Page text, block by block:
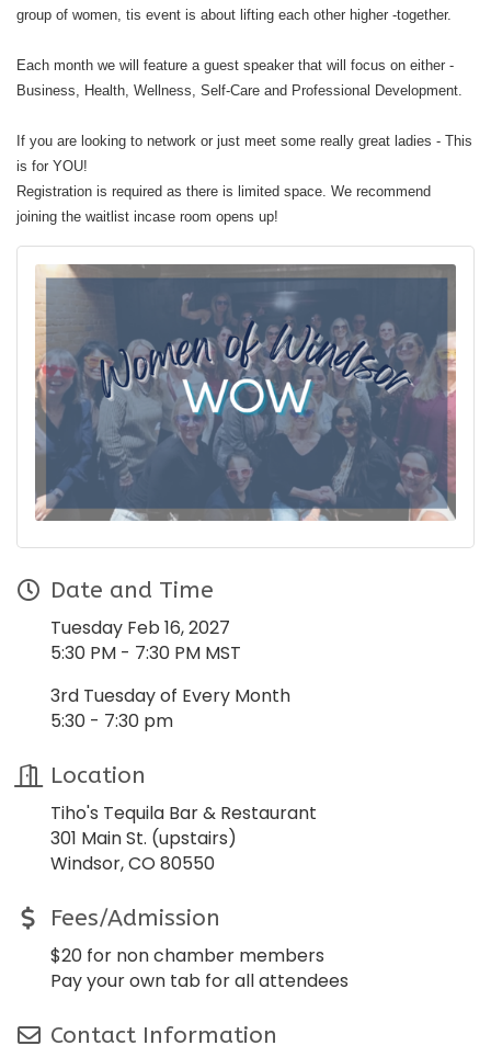
group of women, tis event is about lifting each other higher -together.
Each month we will feature a guest speaker that will focus on either -
Business, Health, Wellness, Self-Care and Professional Development.
If you are looking to network or just meet some really great ladies - This
is for YOU!
Registration is required as there is limited space. We recommend
joining the waitlist incase room opens up!
Date and Time
Tuesday Feb 16, 2027
5:30 PM - 7:30 PM MST
3rd Tuesday of Every Month
5:30 - 7:30 pm
Location
Tiho's Tequila Bar & Restaurant
301 Main St. (upstairs)
Windsor, CO 80550
Fees/Admission
$20 for non chamber members
Pay your own tab for all attendees
Contact Information